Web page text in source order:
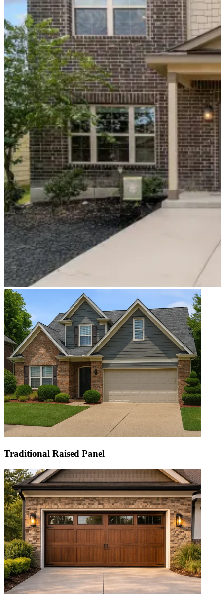
Traditional Raised Panel